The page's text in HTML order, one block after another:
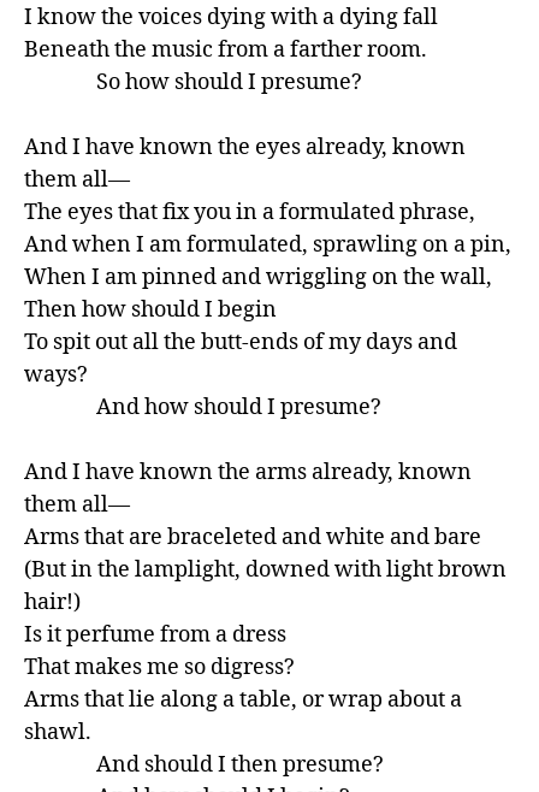
I know the voices dying with a dying fall
Beneath the music from a farther room.
So how should I presume?
And I have known the eyes already, known
them all—
The eyes that fix you in a formulated phrase,
And when I am formulated, sprawling on a pin,
When I am pinned and wriggling on the wall,
Then how should I begin
To spit out all the butt-ends of my days and
ways?
And how should I presume?
And I have known the arms already, known
them all—
Arms that are braceleted and white and bare
(But in the lamplight, downed with light brown
hair!)
Is it perfume from a dress
That makes me so digress?
Arms that lie along a table, or wrap about a
shawl.
And should I then presume?